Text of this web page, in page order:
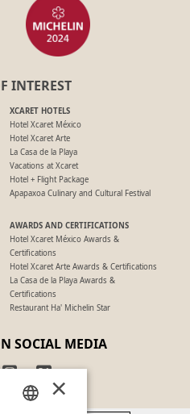
INTEREST
XCARET HOTELS
Hotel Xcaret México
Hotel Xcaret Arte
La Casa de la Playa
Vacations at Xcaret
Hotel + Flight Package
Apapaxoa Culinary and Cultural Festival
AWARDS AND CERTIFICATIONS
Hotel Xcaret México Awards &
Certifications
Hotel Xcaret Arte Awards & Certifications
La Casa de la Playa Awards &
Certifications
Restaurant Ha' Michelin Star
SOCIAL MEDIA
×